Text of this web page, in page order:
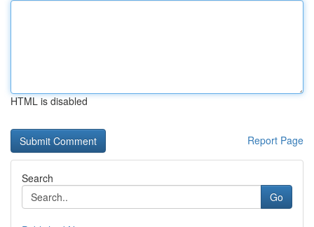
HTML is disabled
Report Page
Search
Go